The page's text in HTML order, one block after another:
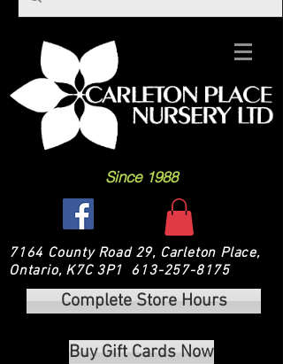
Since 1988
7164 County Road 29, Carleton Place,
Ontario, K7C 3P1 613-257-8175
Complete Store Hours
Buy Gift Cards Now